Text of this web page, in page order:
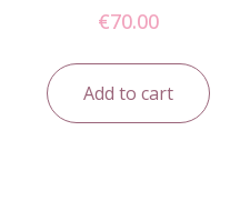
€70.00
Add to cart